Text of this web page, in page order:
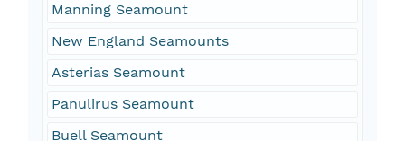
Manning Seamount
New England Seamounts
Asterias Seamount
Panulirus Seamount
Buell Seamount